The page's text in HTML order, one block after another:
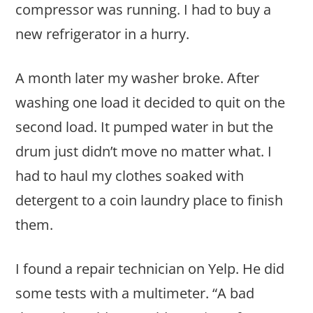
compressor was running. I had to buy a
new refrigerator in a hurry.
A month later my washer broke. After
washing one load it decided to quit on the
second load. It pumped water in but the
drum just didn’t move no matter what. I
had to haul my clothes soaked with
detergent to a coin laundry place to finish
them.
I found a repair technician on Yelp. He did
some tests with a multimeter. “A bad